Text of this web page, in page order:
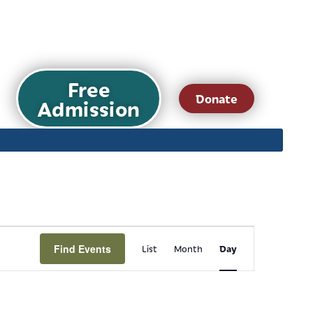
Free
Admission Donate
Find Events
Event
Views
List Month Day